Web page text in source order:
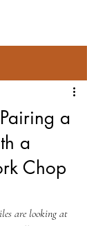
a
a
Chop
are looking at